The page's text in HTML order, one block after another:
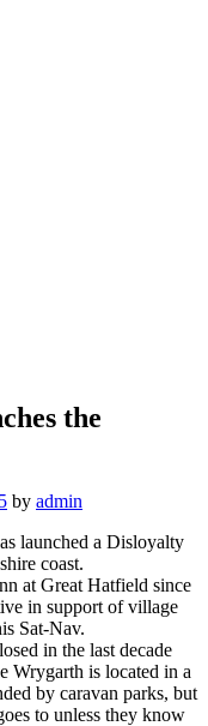
the
by admin
launched a Disloyalty
coast.
at Great Hatfield since
in support of village
Sat-Nav.
in the last decade
Wrygarth is located in a
by caravan parks, but
to unless they know